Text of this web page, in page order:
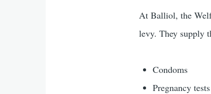
At Balliol, the
levy. They supply
Condoms
Pregnancy tests